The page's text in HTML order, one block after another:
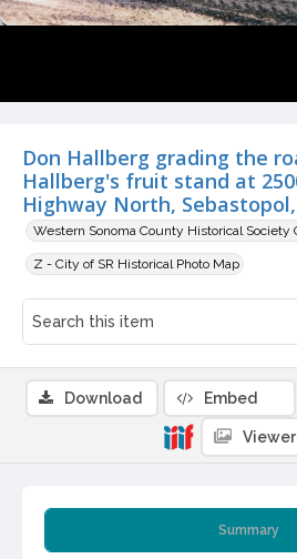
Don Hallberg grading the
Hallberg's fruit stand at
Highway North,
Western Sonoma County Historical Society
Z - City of SR Historical Photo Map
Summary
Download Embed
Viewer